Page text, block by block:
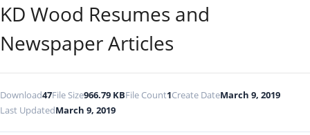
KD Wood Resumes and
Newspaper Articles
Download47File Size966.79 KBFile Count1Create DateMarch 9, 2019
Last UpdatedMarch 9, 2019